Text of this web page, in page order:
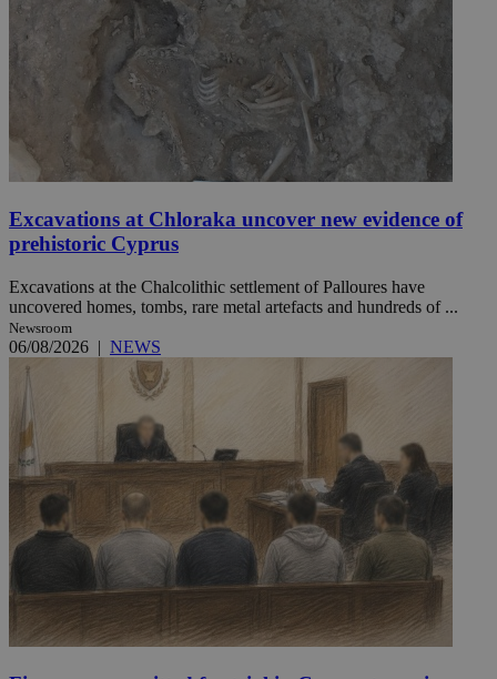
Excavations at Chloraka uncover new evidence of
prehistoric Cyprus
Excavations at the Chalcolithic settlement of Palloures have
uncovered homes, tombs, rare metal artefacts and hundreds of ...
Newsroom
06/08/2026 | NEWS